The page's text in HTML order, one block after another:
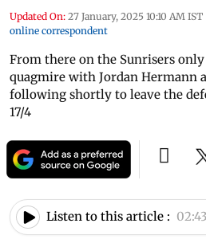
Updated On: 27 January, 2025 10:10 AM IST
online correspondent
From there on the Sunrisers
quagmire with Jordan Hermann
following shortly to leave the
17/4
Listen to this article :